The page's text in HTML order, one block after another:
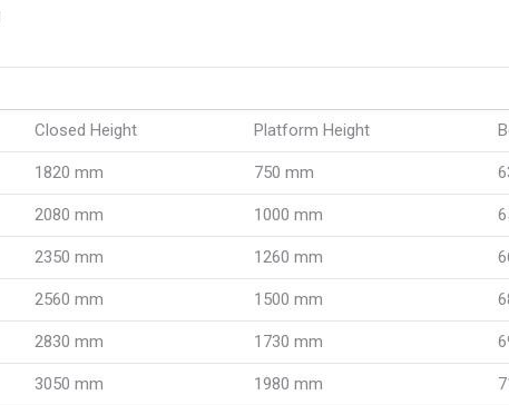
Closed Height Platform Height
1820 mm 750 mm
2080 mm 1000 mm
2350 mm 1260 mm
2560 mm 1500 mm
2830 mm 1730 mm
3050 mm 1980 mm